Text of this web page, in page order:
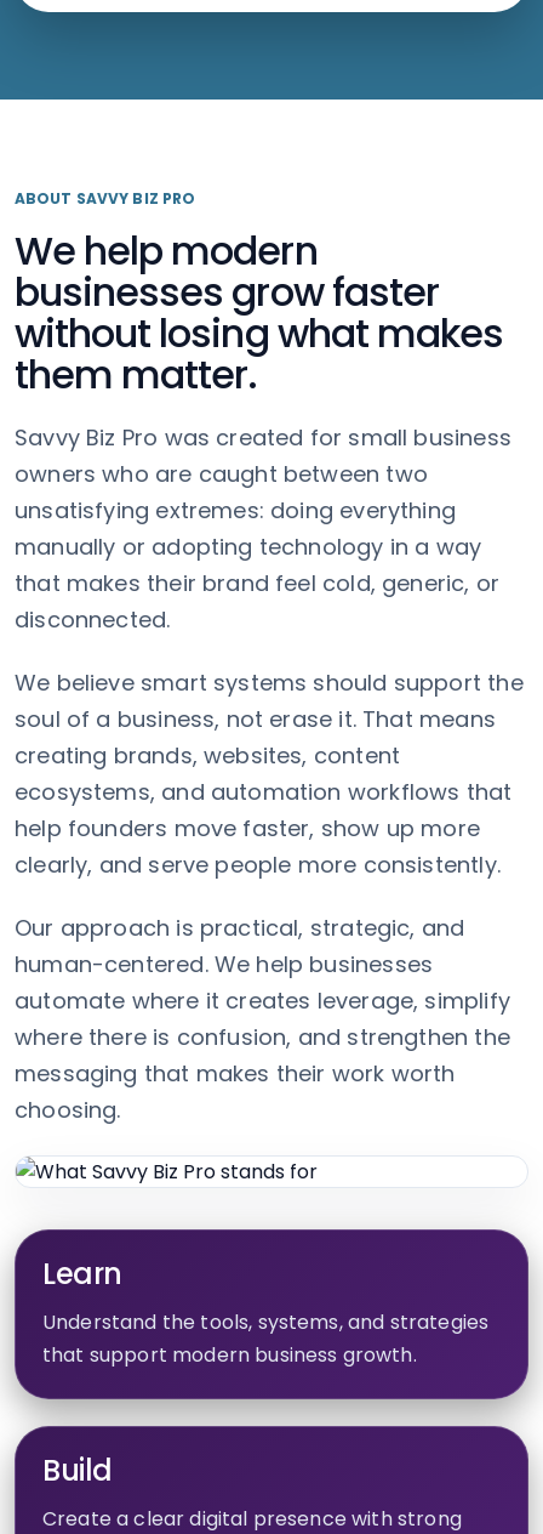
ABOUT SAVVY BIZ PRO
We help modern
businesses grow faster
without losing what makes
them matter.
Savvy Biz Pro was created for small business
owners who are caught between two
unsatisfying extremes: doing everything
manually or adopting technology in a way
that makes their brand feel cold, generic, or
disconnected.
We believe smart systems should support the
soul of a business, not erase it. That means
creating brands, websites, content
ecosystems, and automation workflows that
help founders move faster, show up more
clearly, and serve people more consistently.
Our approach is practical, strategic, and
human-centered. We help businesses
automate where it creates leverage, simplify
where there is confusion, and strengthen the
messaging that makes their work worth
choosing.
Learn
Understand the tools, systems, and strategies
that support modern business growth.
Build
Create a clear digital presence with strong